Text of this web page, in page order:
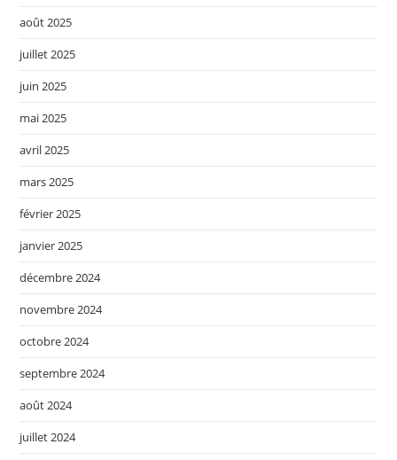
août 2025
juillet 2025
juin 2025
mai 2025
avril 2025
mars 2025
février 2025
janvier 2025
décembre 2024
novembre 2024
octobre 2024
septembre 2024
août 2024
juillet 2024